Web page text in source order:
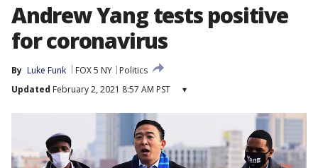
Andrew Yang tests positive
for coronavirus
By Luke Funk FOX 5 NY
Politics
Updated February 2, 2021 8:57 AM PST ▾